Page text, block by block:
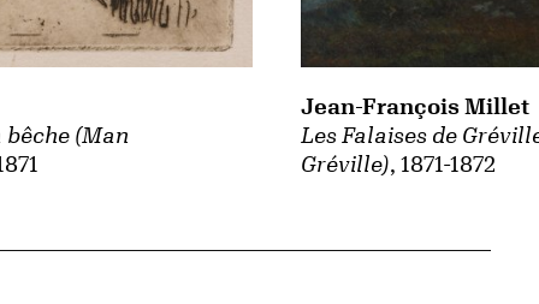
bêche (Man
Les Falaises de
Gréville), 1871-1872
Jean-François Millet